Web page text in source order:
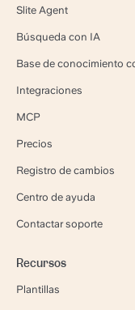
Slite Agent
Búsqueda con IA
Base de conocimiento
Integraciones
MCP
Precios
Registro de cambios
Centro de ayuda
Contactar soporte
Recursos
Plantillas